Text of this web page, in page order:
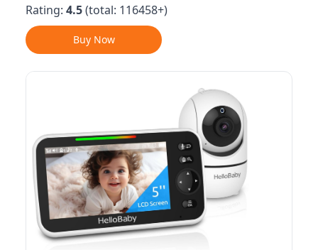
Rating: 4.5(total: 116458+)
Buy Now